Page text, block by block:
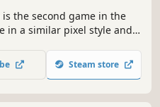
the second game in the
in a similar pixel style and
adventures, because the
Steam store